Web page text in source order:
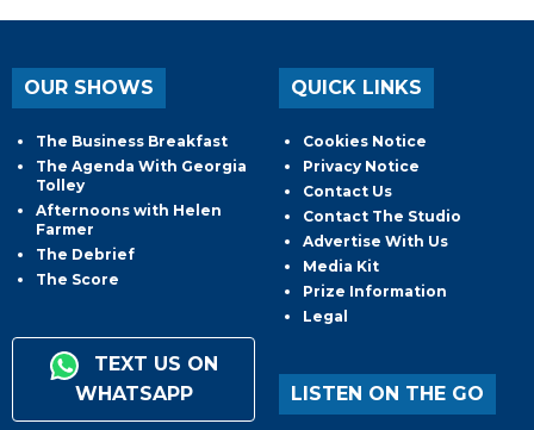
OUR SHOWS
The Business Breakfast
The Agenda With Georgia
Tolley
Afternoons with Helen
Farmer
The Debrief
The Score
TEXT US ON
WHATSAPP
QUICK LINKS
Cookies Notice
Privacy Notice
Contact Us
Contact The Studio
Advertise With Us
Media Kit
Prize Information
Legal
LISTEN ON THE GO